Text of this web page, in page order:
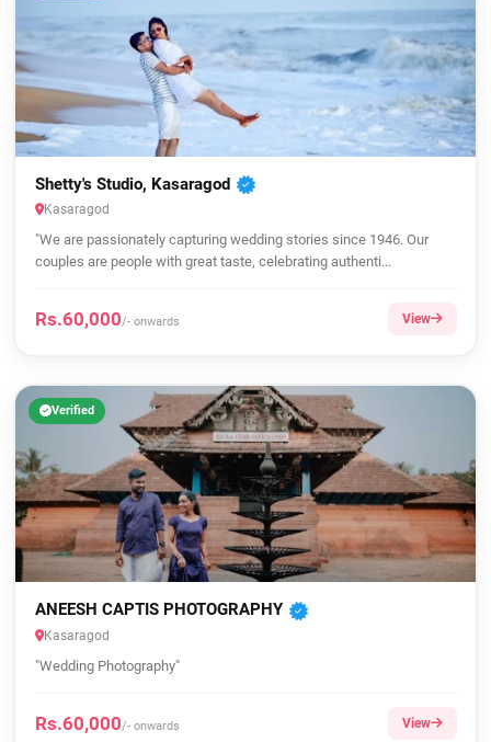
Shetty's Studio, Kasaragod
Kasaragod
"We are passionately capturing wedding stories since 1946. Our
couples are people with great taste, celebrating authenti...
Rs.60,000/- onwards View
Verified
ANEESH CAPTIS PHOTOGRAPHY
Kasaragod
"Wedding Photography"
Rs.60,000/- onwards View